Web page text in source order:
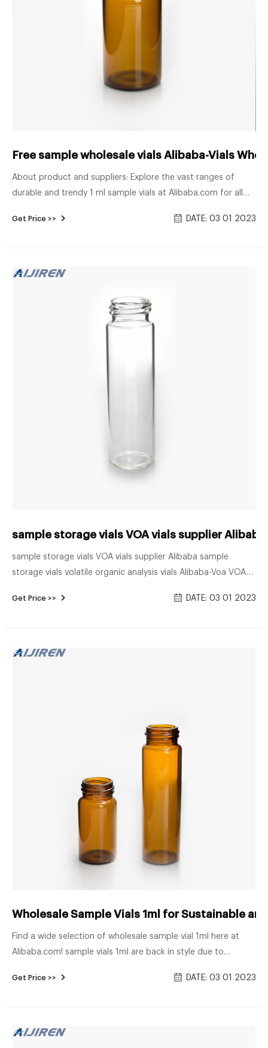
Free sample wholesale vials Alibaba-Vials
About product and suppliers: Explore the vast ranges of
durable and trendy 1 ml sample vials at Alibaba.com for all
sample vials are made of high-quality materials that aid in
Get Price >> DATE: 03 01 2023
sample storage vials VOA vials supplier
sample storage vials VOA vials supplier Alibaba sample
storage vials volatile organic analysis vials Alibaba-Voa VOA
compound analysis and sample storage, our 20mL, 40mL,
septa.
Get Price >> DATE: 03 01 2023
Wholesale Sample Vials 1ml for Sustainable
Find a wide selection of wholesale sample vial 1ml here at
Alibaba.com! sample vials 1ml are back in style due to
sustainable products. These glass bottles are perfect for
Get Price >> DATE: 03 01 2023